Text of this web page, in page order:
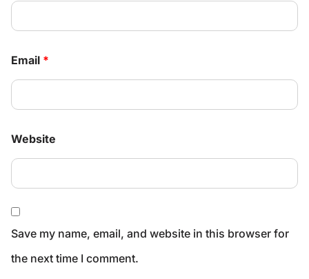
Email *
Website
Save my name, email, and website in this browser for
the next time I comment.